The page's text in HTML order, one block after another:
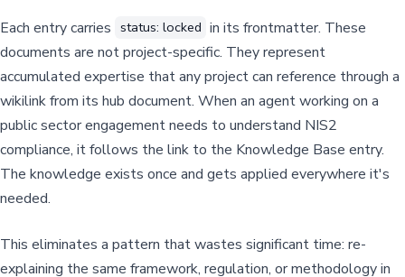
Each entry carries status: locked in its frontmatter. These
documents are not project-specific. They represent
accumulated expertise that any project can reference through a
wikilink from its hub document. When an agent working on a
public sector engagement needs to understand NIS2
compliance, it follows the link to the Knowledge Base entry.
The knowledge exists once and gets applied everywhere it's
needed.
This eliminates a pattern that wastes significant time: re-
explaining the same framework, regulation, or methodology in